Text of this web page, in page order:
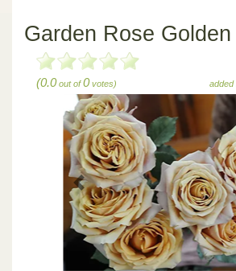
Garden Rose Golden
(0.0out of0votes) added
Previous